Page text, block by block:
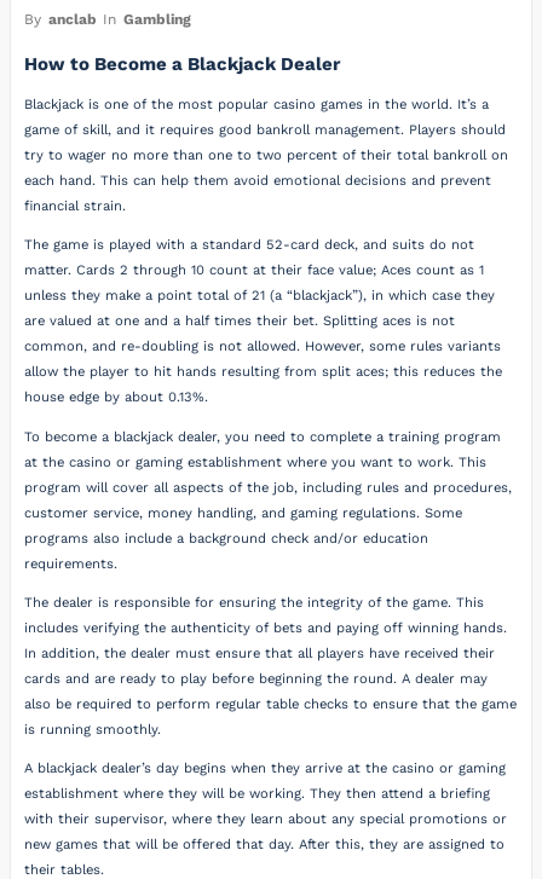
By anclab In Gambling
How to Become a Blackjack Dealer
Blackjack is one of the most popular casino games in the world. It’s a
game of skill, and it requires good bankroll management. Players should
try to wager no more than one to two percent of their total bankroll on
each hand. This can help them avoid emotional decisions and prevent
financial strain.
The game is played with a standard 52-card deck, and suits do not
matter. Cards 2 through 10 count at their face value; Aces count as 1
unless they make a point total of 21 (a “blackjack”), in which case they
are valued at one and a half times their bet. Splitting aces is not
common, and re-doubling is not allowed. However, some rules variants
allow the player to hit hands resulting from split aces; this reduces the
house edge by about 0.13%.
To become a blackjack dealer, you need to complete a training program
at the casino or gaming establishment where you want to work. This
program will cover all aspects of the job, including rules and procedures,
customer service, money handling, and gaming regulations. Some
programs also include a background check and/or education
requirements.
The dealer is responsible for ensuring the integrity of the game. This
includes verifying the authenticity of bets and paying off winning hands.
In addition, the dealer must ensure that all players have received their
cards and are ready to play before beginning the round. A dealer may
also be required to perform regular table checks to ensure that the game
is running smoothly.
A blackjack dealer’s day begins when they arrive at the casino or gaming
establishment where they will be working. They then attend a briefing
with their supervisor, where they learn about any special promotions or
new games that will be offered that day. After this, they are assigned to
their tables.